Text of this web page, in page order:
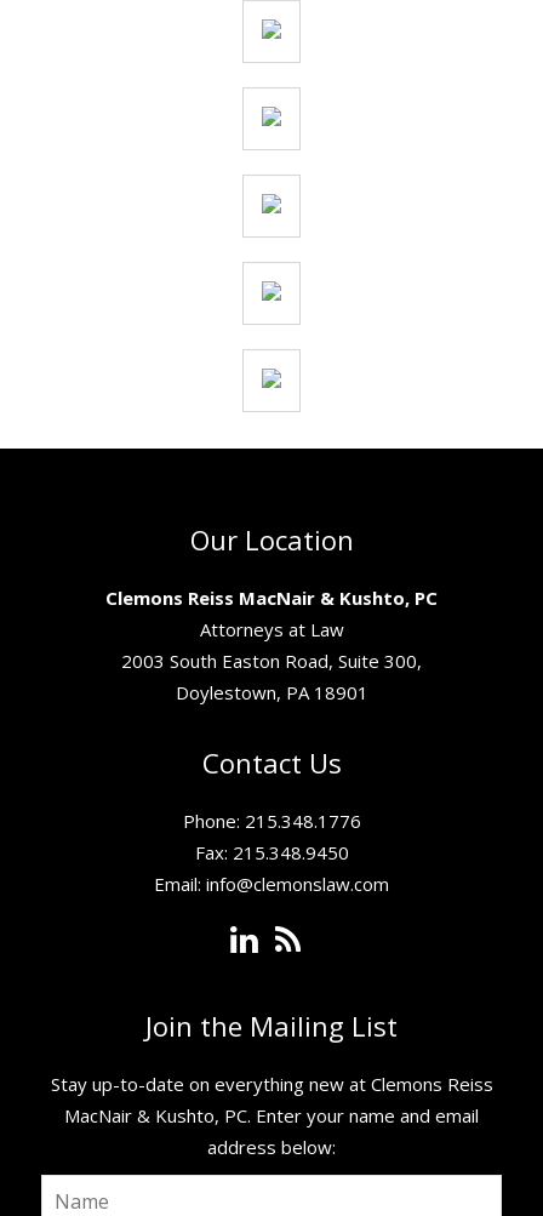
Our Location
Clemons Reiss MacNair & Kushto, PC
Attorneys at Law
2003 South Easton Road, Suite 300,
Doylestown, PA 18901
Contact Us
Phone: 215.348.1776
Fax: 215.348.9450
Email: info@clemonslaw.com
Join the Mailing List
Stay up-to-date on everything new at Clemons Reiss
MacNair & Kushto, PC. ​Enter your name and email
address below: